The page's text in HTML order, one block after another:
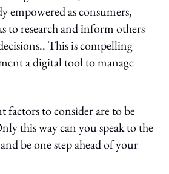
empowered as consumers,
to research and inform others
This is compelling
a digital tool to manage
to consider are to be
this way can you speak to the
be one step ahead of your